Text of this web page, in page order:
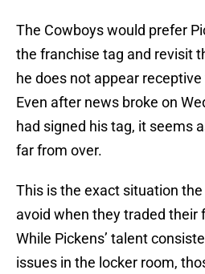
The Cowboys would prefer
the franchise tag and revisit
he does not appear
Even after news broke on
had signed his tag, it seems
far from over.
This is the exact situation
avoid when they traded their
While Pickens’ talent
issues in the locker room,